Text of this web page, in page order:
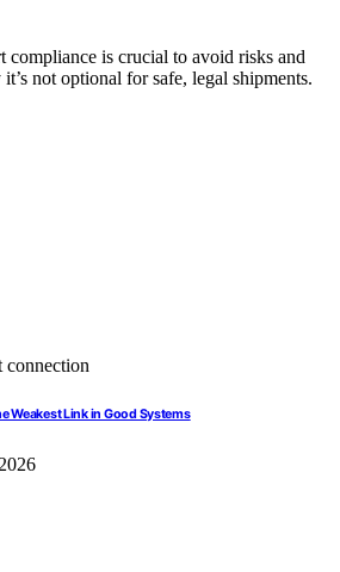
compliance is crucial to avoid risks and
not optional for safe, legal shipments.
Weakest Link in Good Systems